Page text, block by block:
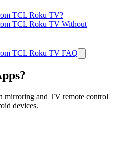
TCL Roku TV?
TCL Roku TV Without
TCL Roku TV FAQ
mirroring and TV remote control
devices.